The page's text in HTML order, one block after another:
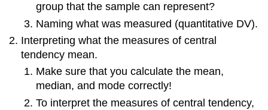
group that the sample can represent?
Naming what was measured (quantitative DV).
Interpreting what the measures of central
tendency mean.
Make sure that you calculate the mean,
median, and mode correctly!
To interpret the measures of central tendency,